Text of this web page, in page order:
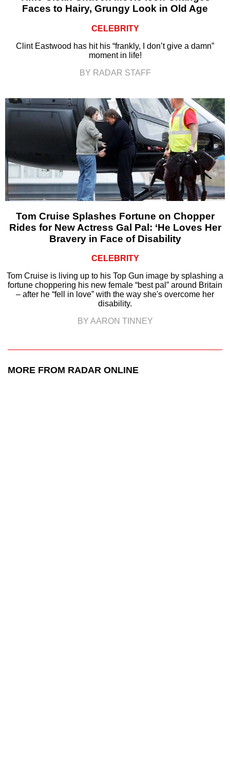
Faces to Hairy, Grungy Look in Old Age
CELEBRITY
Clint Eastwood has hit his “frankly, I don’t give a damn”
moment in life!
BY RADAR STAFF
Tom Cruise Splashes Fortune on Chopper
Rides for New Actress Gal Pal: ‘He Loves Her
Bravery in Face of Disability
CELEBRITY
Tom Cruise is living up to his Top Gun image by splashing a
fortune choppering his new female “best pal” around Britain
– after he “fell in love” with the way she's overcome her
disability.
BY AARON TINNEY
MORE FROM RADAR ONLINE